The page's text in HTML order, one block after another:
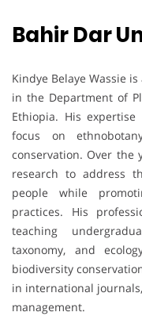
Bahir Dar
Kindye Belaye Wassie
in the Department of
Ethiopia. His
focus on
conservation. Over the
research to address
people while
practices. His
teaching
taxonomy, and
biodiversity
in international
management.